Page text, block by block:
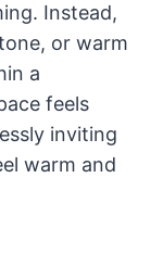
Instead,
or warm
a
feels
inviting
warm and